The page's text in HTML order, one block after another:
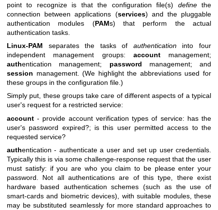
point to recognize is that the configuration file(s) definethe
connection between applications (services) and the pluggable
authentication modules (PAMs) that perform the actual
authentication tasks.
Linux-PAM separates the tasks of authenticationinto four
independent management groups: accountmanagement;
authentication management; password management; and
session management. (We highlight the abbreviations used for
these groups in the configuration file.)
Simply put, these groups take care of different aspects of a typical
user's request for a restricted service:
account - provide account verification types of service: has the
user's password expired?; is this user permitted access to the
requested service?
authentication - authenticate a user and set up user credentials.
Typically this is via some challenge-response request that the user
must satisfy: if you are who you claim to be please enter your
password. Not all authentications are of this type, there exist
hardware based authentication schemes (such as the use of
smart-cards and biometric devices), with suitable modules, these
may be substituted seamlessly for more standard approaches to